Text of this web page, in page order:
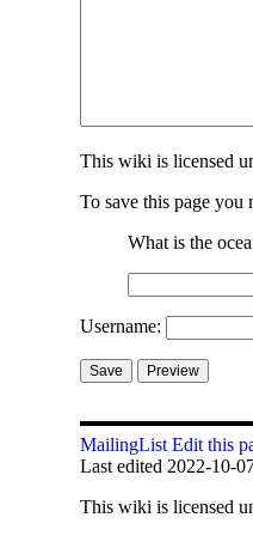
Thiswiki is licensed
To save this page you
What is the
Username:
MailingList Edit this
Last edited 2022-10-
Thiswiki is licensed